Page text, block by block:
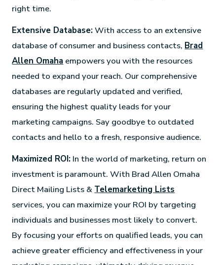
right time.
Extensive Database:With access to an extensive
database of consumer and business contacts, Brad
Allen Omaha empowers you with the resources
needed to expand your reach. Our comprehensive
databases are regularly updated and verified,
ensuring the highest quality leads for your
marketing campaigns. Say goodbye to outdated
contacts and hello to a fresh, responsive audience.
Maximized ROI: In the world of marketing, return on
investment is paramount. With Brad Allen Omaha
Direct Mailing Lists & Telemarketing Lists
services, you can maximize your ROI by targeting
individuals and businesses most likely to convert.
By focusing your efforts on qualified leads, you can
achieve greater efficiency and effectiveness in your